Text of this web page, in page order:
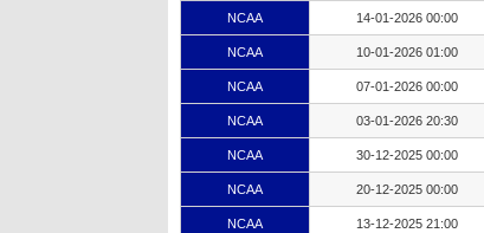
NCAA 14-01-2026 00:00
NCAA 10-01-2026 01:00
NCAA 07-01-2026 00:00
NCAA 03-01-2026 20:30
NCAA 30-12-2025 00:00
NCAA 20-12-2025 00:00
NCAA 13-12-2025 21:00